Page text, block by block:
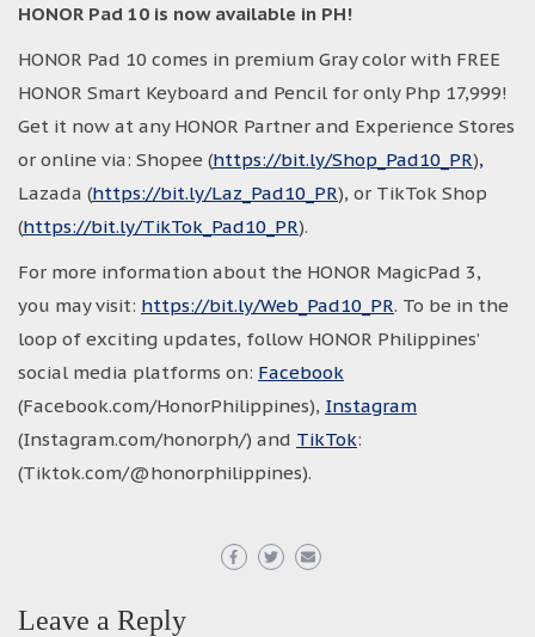
HONOR Pad 10 is now available in PH!
HONOR Pad 10 comes in premium Gray color with FREE
HONOR Smart Keyboard and Pencil for only Php 17,999!
Get it now at any HONOR Partner and Experience Stores
or online via: Shopee (https://bit.ly/Shop_Pad10_PR),
Lazada (https://bit.ly/Laz_Pad10_PR), or TikTok Shop
(https://bit.ly/TikTok_Pad10_PR).
For more information about the HONOR MagicPad 3,
you may visit: https://bit.ly/Web_Pad10_PR. To be in the
loop of exciting updates, follow HONOR Philippines’
social media platforms on: Facebook
(Facebook.com/HonorPhilippines), Instagram
(Instagram.com/honorph/) and TikTok:
(Tiktok.com/@honorphilippines).
Leave a Reply